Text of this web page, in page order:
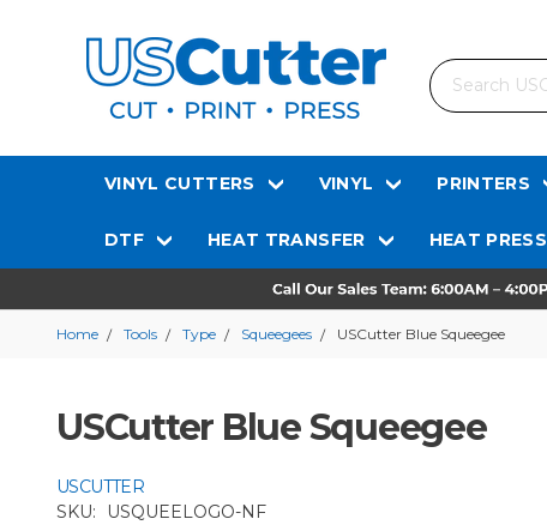
Search
VINYL CUTTERS VINYL PRINTERS
DTF HEAT TRANSFER HEAT PRESS
Home Tools Type Squeegees USCutter Blue Squeegee
USCutter Blue Squeegee
USCUTTER
SKU:
USQUEELOGO-NF